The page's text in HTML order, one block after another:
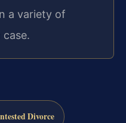
a variety of
Divorce